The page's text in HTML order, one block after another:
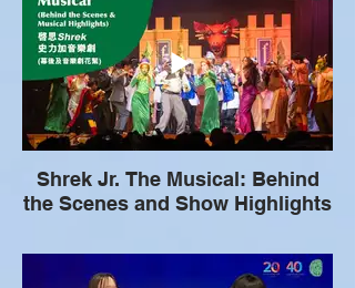
Shrek Jr. The Musical: Behind
the Scenes and Show Highlights